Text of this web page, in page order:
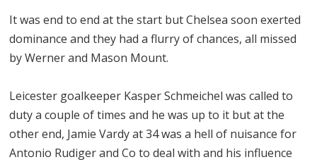
It was end to end at the start but Chelsea soon exerted
dominance and they had a flurry of chances, all missed
by Werner and Mason Mount.
Leicester goalkeeper Kasper Schmeichel was called to
duty a couple of times and he was up to it but at the
other end, Jamie Vardy at 34 was a hell of nuisance for
Antonio Rudiger and Co to deal with and his influence